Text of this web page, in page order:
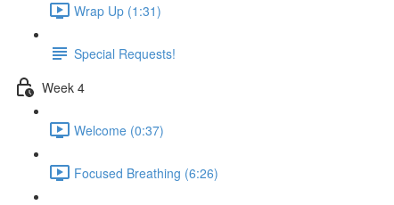
Wrap Up (1:31)
Special Requests!
Week 4
Welcome (0:37)
Focused Breathing (6:26)